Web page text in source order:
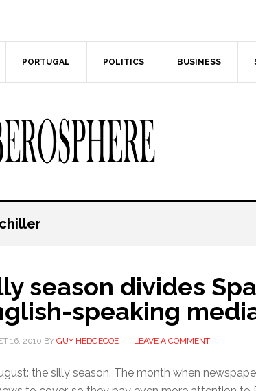
PORTUGAL POLITICS BUSINESS
season divides
speaking
16, 2010 BY GUY HEDGECOE LEAVE A COMMENT
the silly season. The month when